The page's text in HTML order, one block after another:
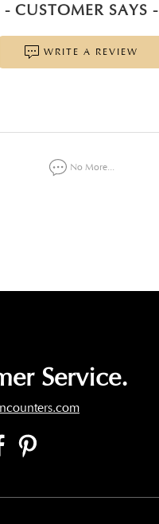
- CUSTOMER SAYS -
WRITE A REVIEW
No More...
Service.